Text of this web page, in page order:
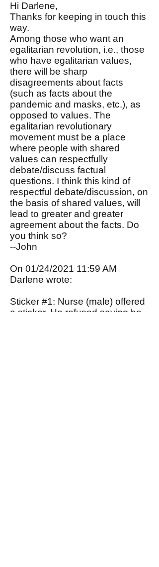
Hi Darlene,
Thanks for keeping in touch this
way.
Among those who want an
egalitarian revolution, i.e., those
who have egalitarian values,
there will be sharp
disagreements about facts
(such as facts about the
pandemic and masks, etc.), as
opposed to values. The
egalitarian revolutionary
movement must be a place
where people with shared
values can respectfully
debate/discuss factual
questions. I think this kind of
respectful debate/discussion, on
the basis of shared values, will
lead to greater and greater
agreement about the facts. Do
you think so?
--John
On 01/24/2021 11:59 AM
Darlene wrote:
Sticker #1: Nurse (male) offered
a sticker. He refused saying he